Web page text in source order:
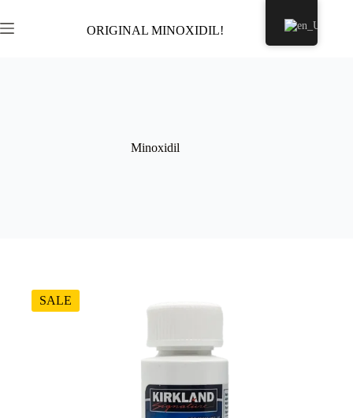
to
content
ORIGINAL MINOXIDIL!
Shopping
cart
Minoxidil
SALE